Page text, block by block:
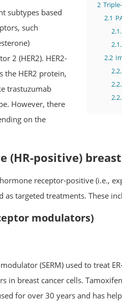
2
2.1
2.2
subtypes based
such
2 (HER2). HER2-
the HER2 protein,
trastuzumab
However, there
on the
(HR-positive)
receptor-positive (i.e.,
as targeted treatments. These
modulators)
(SERM) used to treat
in breast cancer cells.
for over 30 years and has